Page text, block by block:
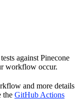
against Pinecone
workflow occur.
and more details
the GitHub Actions